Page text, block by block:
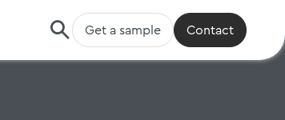
Get a sample Contact